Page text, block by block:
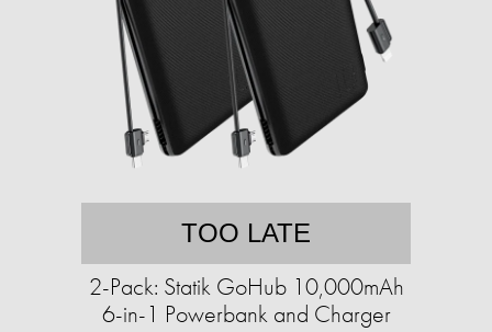
TOO LATE
2-Pack: Statik GoHub 10,000mAh
6-in-1 Powerbank and Charger